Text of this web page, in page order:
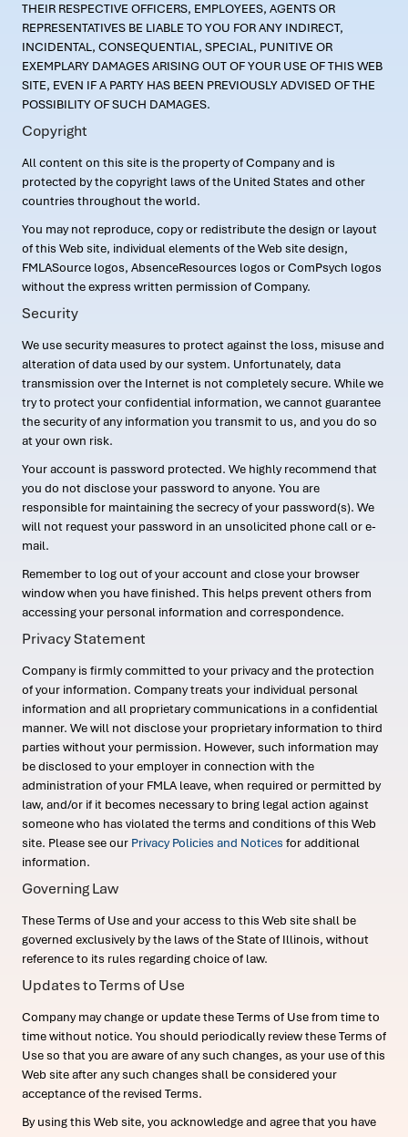
THEIR RESPECTIVE OFFICERS, EMPLOYEES, AGENTS OR
REPRESENTATIVES BE LIABLE TO YOU FOR ANY INDIRECT,
INCIDENTAL, CONSEQUENTIAL, SPECIAL, PUNITIVE OR
EXEMPLARY DAMAGES ARISING OUT OF YOUR USE OF THIS WEB
SITE, EVEN IF A PARTY HAS BEEN PREVIOUSLY ADVISED OF THE
POSSIBILITY OF SUCH DAMAGES.
Copyright
All content on this site is the property of Company and is
protected by the copyright laws of the United States and other
countries throughout the world.
You may not reproduce, copy or redistribute the design or layout
of this Web site, individual elements of the Web site design,
FMLASource logos, AbsenceResources logos or ComPsych logos
without the express written permission of Company.
Security
We use security measures to protect against the loss, misuse and
alteration of data used by our system. Unfortunately, data
transmission over the Internet is not completely secure. While we
try to protect your confidential information, we cannot guarantee
the security of any information you transmit to us, and you do so
at your own risk.
Your account is password protected. We highly recommend that
you do not disclose your password to anyone. You are
responsible for maintaining the secrecy of your password(s). We
will not request your password in an unsolicited phone call or e-
mail.
Remember to log out of your account and close your browser
window when you have finished. This helps prevent others from
accessing your personal information and correspondence.
Privacy Statement
Company is firmly committed to your privacy and the protection
of your information. Company treats your individual personal
information and all proprietary communications in a confidential
manner. We will not disclose your proprietary information to third
parties without your permission. However, such information may
be disclosed to your employer in connection with the
administration of your FMLA leave, when required or permitted by
law, and/or if it becomes necessary to bring legal action against
someone who has violated the terms and conditions of this Web
site. Please see our Privacy Policies and Notices for additional
information.
Governing Law
These Terms of Use and your access to this Web site shall be
governed exclusively by the laws of the State of Illinois, without
reference to its rules regarding choice of law.
Updates to Terms of Use
Company may change or update these Terms of Use from time to
time without notice. You should periodically review these Terms of
Use so that you are aware of any such changes, as your use of this
Web site after any such changes shall be considered your
acceptance of the revised Terms.
By using this Web site, you acknowledge and agree that you have